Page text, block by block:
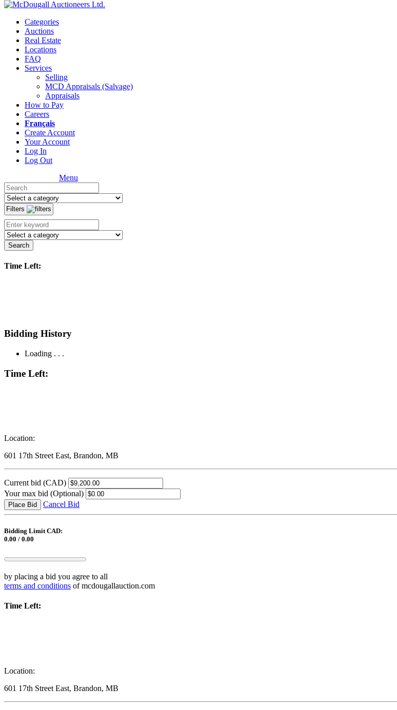
Categories
Auctions
Real Estate
Locations
FAQ
Services
Selling
MCD Appraisals (Salvage)
Appraisals
How to Pay
Careers
Français
Create Account
Your Account
Log In
Log Out
Menu
Filters
Search
Time Left:
Bidding History
Loading . . .
Time Left:
Location:
601 17th Street East, Brandon, MB
Current bid (CAD)
Your max bid (Optional)
Place Bid Cancel Bid
Bidding Limit CAD:
0.00 / 0.00
by placing a bid you agree to all
terms and conditions of mcdougallauction.com
Time Left:
Location:
601 17th Street East, Brandon, MB